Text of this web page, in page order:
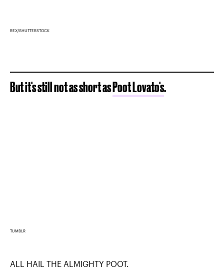
REX/SHUTTERSTOCK
But it's still not as short asPoot Lovato's.
TUMBLR
ALL HAIL THE ALMIGHTY POOT.